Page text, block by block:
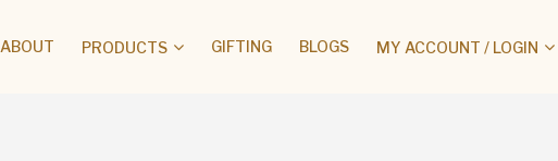
ABOUT PRODUCTS GIFTING BLOGS MY ACCOUNT / LOGIN